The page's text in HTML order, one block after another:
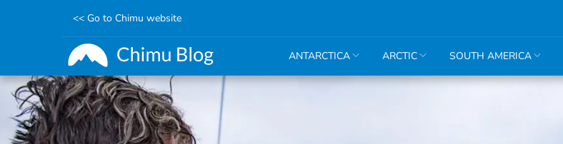
Skip
main
content
<< Go to Chimu website
ANTARCTICA ARCTIC SOUTH AMERICA